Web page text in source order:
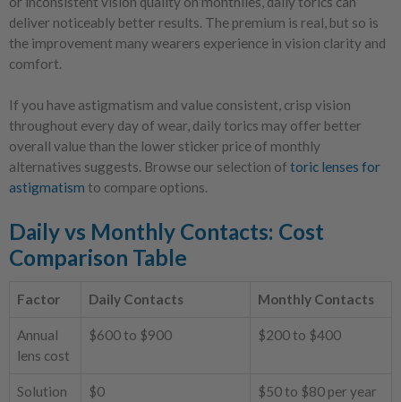
deliver noticeably better results. The premium is real, but so is
the improvement many wearers experience in vision clarity and
comfort.
If you have astigmatism and value consistent, crisp vision
throughout every day of wear, daily torics may offer better
overall value than the lower sticker price of monthly
alternatives suggests. Browse our selection of toric lenses for
astigmatism to compare options.
Daily vs Monthly Contacts: Cost
Comparison Table
Factor Daily Contacts Monthly Contacts
Annual
lens cost
$600 to $900 $200 to $400
Solution
$0 $50 to $80 per year